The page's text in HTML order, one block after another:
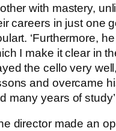
with mastery,
careers in just one
‘Furthermore,
I make it clear in
the cello very
and overcame
many years of
director made an